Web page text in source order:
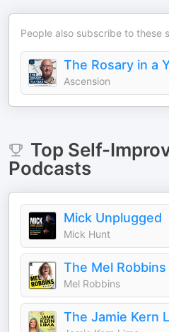
People also subscribe to these
Ascension
Top Self-
Podcasts
Mick Unplugged
Mick Hunt
The Mel
Mel Robbins
The Jamie Kern